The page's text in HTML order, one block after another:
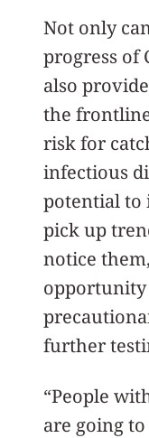
Not only
progress of
also
the
risk for
infectious
potential to
pick up
notice
opportunity
further
“People
are going